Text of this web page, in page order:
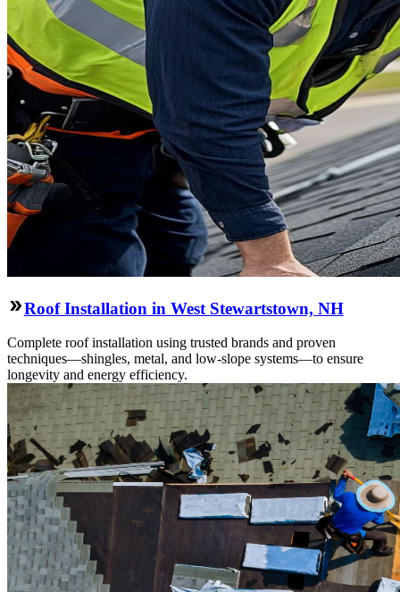
Roof Installation in West Stewartstown, NH
Complete roof installation using trusted brands and proven
techniques—shingles, metal, and low-slope systems—to ensure
longevity and energy efficiency.